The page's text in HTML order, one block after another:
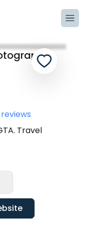
reviews
Travel